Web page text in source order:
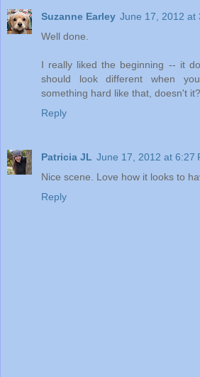
Suzanne Earley June 17, 2012 at
Well done.
I really liked the beginning -- it
should look different when
something hard like that, doesn't it?
Reply
Patricia JL June 17, 2012 at 6:27
Nice scene. Love how it looks to
Reply